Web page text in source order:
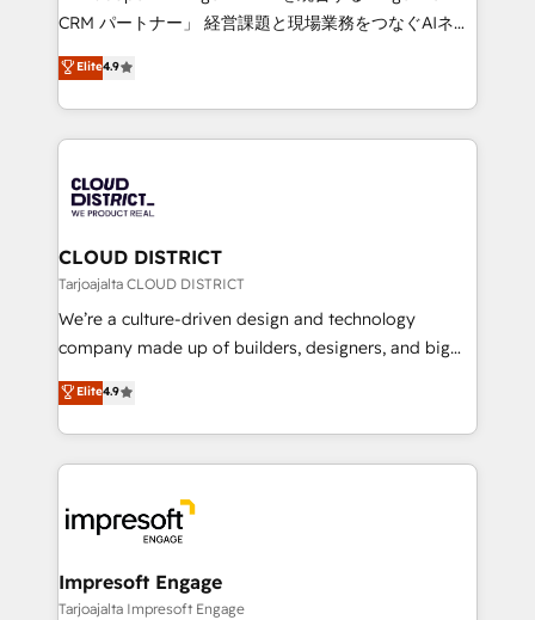
that drive measurable growth. 🌎 Highlights: • 10+
Platform Migration Excellence. • Top 3 Partner of the
Year LATAM 2022, 2023, 2024, 2025. • Partner of the
business with HubSpot? Let Cebra’s experts help
you grow faster, smarter, and with impact.
CRM パートナー」 経営課題と現場業務をつなぐAIネイ
ティブ・エージェンシーとして、HubSpot Eliteの実装
力で顧客フロント業務を再設計します。 💡 100inc は何
をする会社か？ HubSpotを共通基盤に、AIエージェン
トを組み込んだ顧客フロント業務（マーケティング・営
ィブ・エージェンシーです。事業部・グループ会社・部
門が分立する組織で、データと業務プロセスのサイロ化
を、CRMを軸とした全社共通基盤に再構築します。意
思決定者・PMO・現場担当者に並走します。 1️⃣
HubSpot導入・活用支援 顧客データの一元化から、
GTMの見える化・自動化まで。全Hub統合運用、デー
2️⃣ AIエージェント組織構築 営業・マーケティング業務
の一部をAIが自律実行する組織への移行を設計・実装。
DX × AI推進のPMO伴走支援 複数部門をまたぐDX×AI変
革を、構想から実装・定着までPMOとして主導。「設
の統合・浸透・変革管理を実行します。 ▸ CMS戦略設
Elite4.9
CLOUD DISTRICT
Tarjoajalta CLOUD DISTRICT
We’re a culture-driven design and technology
company made up of builders, designers, and big
thinkers. We blend strategy, design, and
development—always fueled by curiosity—to turn
ideas, opportunities, and challenges into meaningful
experiences. To us, technology is more than just
and—most importantly—simple. That’s why we lean
into bold ideas and shape them into thoughtful
products and strategies that actually make a
difference.
Elite4.9
Impresoft Engage
Tarjoajalta Impresoft Engage